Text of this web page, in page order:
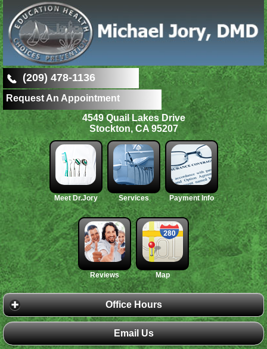
(209) 478-1136
Request An Appointment
4549 Quail Lakes Drive
Stockton, CA 95207
Meet Dr.Jory Services Payment Info
Reviews Map
Office Hours
Email Us